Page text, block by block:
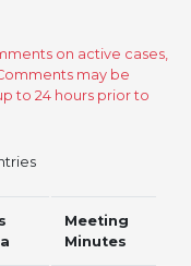
on active cases,
may be
to 24 hours prior to
Meeting
Minutes